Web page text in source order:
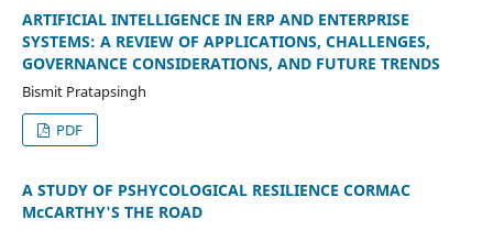
ARTIFICIAL INTELLIGENCE IN ERP AND ENTERPRISE
SYSTEMS: A REVIEW OF APPLICATIONS, CHALLENGES,
GOVERNANCE CONSIDERATIONS, AND FUTURE TRENDS
Bismit Pratapsingh
PDF
A STUDY OF PSHYCOLOGICAL RESILIENCE CORMAC
McCARTHY'S THE ROAD